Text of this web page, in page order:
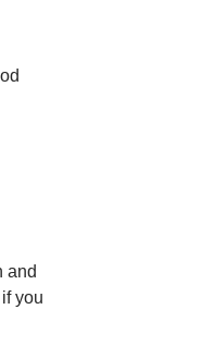
and
you